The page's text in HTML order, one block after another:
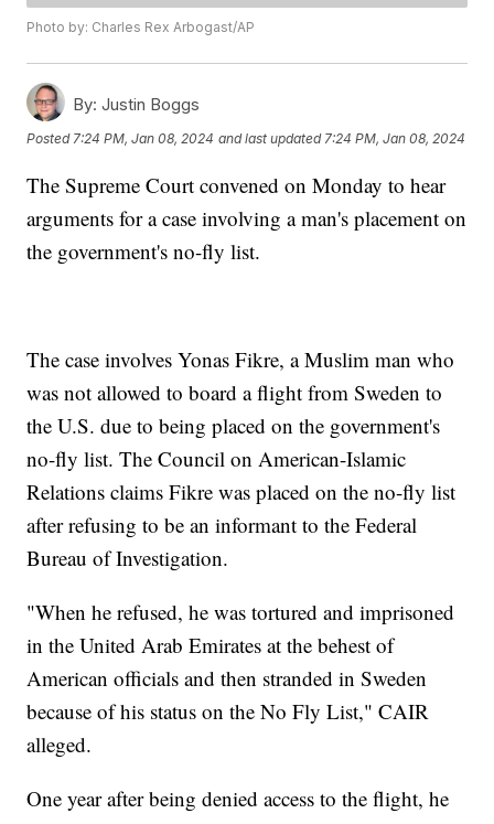
Photo by: Charles Rex Arbogast/AP
By: Justin Boggs
Posted7:24 PM, Jan 08, 2024 and last updated 7:24 PM, Jan 08, 2024
The Supreme Court convened on Monday to hear
arguments for a case involving a man's placement on
the government's no-fly list.
The case involves Yonas Fikre, a Muslim man who
was not allowed to board a flight from Sweden to
the U.S. due to being placed on the government's
no-fly list. The Council on American-Islamic
Relations claims Fikre was placed on the no-fly list
after refusing to be an informant to the Federal
Bureau of Investigation.
"When he refused, he was tortured and imprisoned
in the United Arab Emirates at the behest of
American officials and then stranded in Sweden
because of his status on the No Fly List," CAIR
alleged.
One year after being denied access to the flight, he